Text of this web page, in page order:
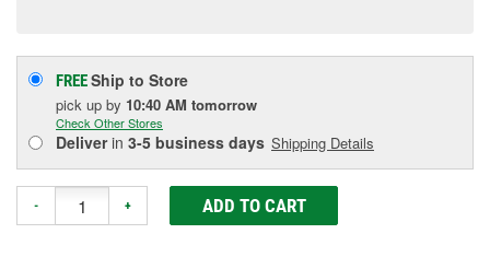
FREEShip to Store
pick up by 10:40 AM tomorrow
Check Other Stores
Deliverin 3-5 business days Shipping Details
- + ADD TO CART